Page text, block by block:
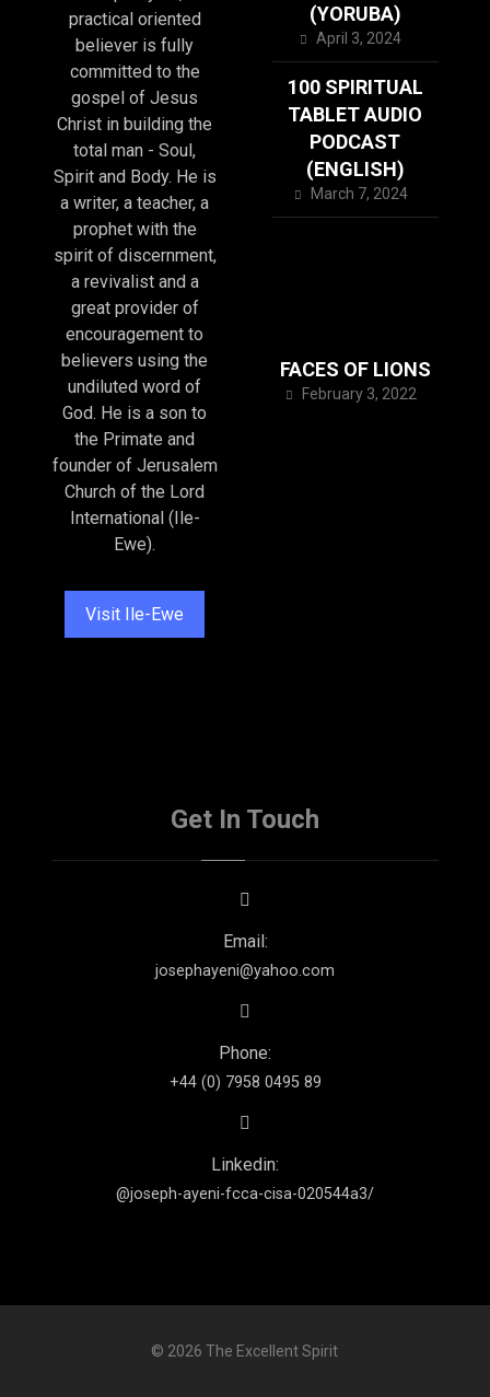
practical oriented
believer is fully
committed to the
gospel of Jesus
Christ in building the
total man - Soul,
Spirit and Body. He is
a writer, a teacher, a
prophet with the
spirit of discernment,
a revivalist and a
great provider of
encouragement to
believers using the
undiluted word of
God. He is a son to
the Primate and
founder of Jerusalem
Church of the Lord
International (Ile-
Ewe).
Visit Ile-Ewe
(YORUBA)
April 3, 2024
100 SPIRITUAL
TABLET AUDIO
PODCAST
(ENGLISH)
March 7, 2024
FACES OF LIONS
February 3, 2022
Get In Touch
Email:
josephayeni@yahoo.com
Phone:
+44 (0) 7958 0495 89
Linkedin:
@joseph-ayeni-fcca-cisa-020544a3/
© 2026 The Excellent Spirit